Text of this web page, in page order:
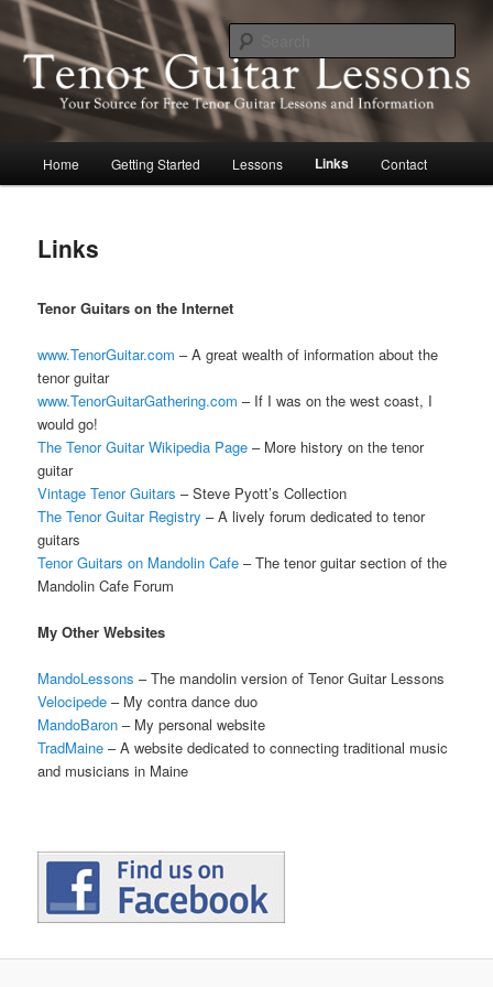
Skip
to
primary
contentTenor Guitar Lessons
Your source for free lessons and information about the tenor guitar
Home Getting Started Lessons Links Contact
Links
Tenor Guitars on the Internet
www.TenorGuitar.com – A great wealth of information about the
tenor guitar
www.TenorGuitarGathering.com – If I was on the west coast, I
would go!
The Tenor Guitar Wikipedia Page – More history on the tenor
guitar
Vintage Tenor Guitars – Steve Pyott’s Collection
The Tenor Guitar Registry – A lively forum dedicated to tenor
guitars
Tenor Guitars on Mandolin Cafe – The tenor guitar section of the
Mandolin Cafe Forum
My Other Websites
MandoLessons – The mandolin version of Tenor Guitar Lessons
Velocipede – My contra dance duo
MandoBaron – My personal website
TradMaine – A website dedicated to connecting traditional music
and musicians in Maine